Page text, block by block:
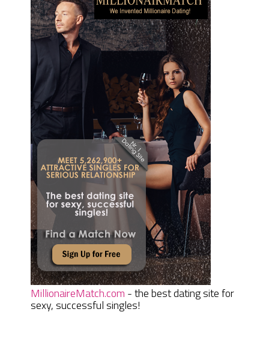
MillionaireMatch.com - the best dating site for
sexy, successful singles!